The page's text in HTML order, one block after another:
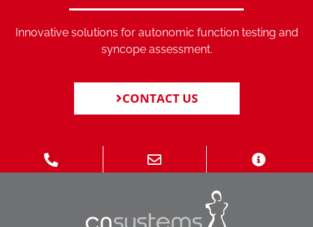
Innovative solutions for autonomic function testing and
syncope assessment.
CONTACT US